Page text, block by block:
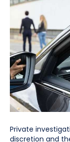
Private
discretion and